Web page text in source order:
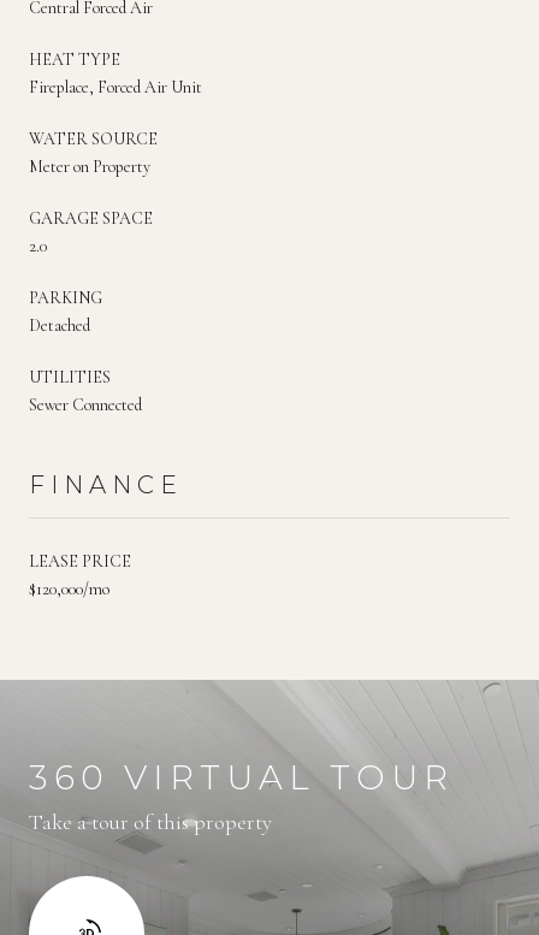
Central Forced Air
HEAT TYPE
Fireplace, Forced Air Unit
WATER SOURCE
Meter on Property
GARAGE SPACE
2.0
PARKING
Detached
UTILITIES
Sewer Connected
FINANCE
LEASE PRICE
$120,000/mo
360 VIRTUAL TOUR
Take a tour of this property